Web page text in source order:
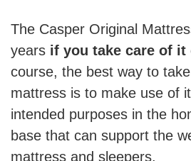
The Casper Original
years if you take care of
course, the best way to
mattress is to make use of
intended purposes in the
base that can support the
mattress and sleepers.